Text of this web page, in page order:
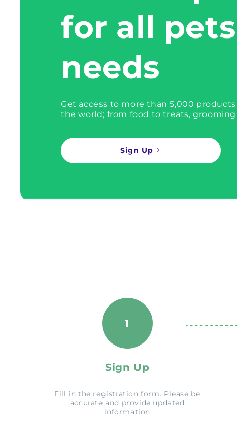
for all pets
needs
Get access to more than 5,000
the world; from food to treats, grooming
Sign Up
1
Sign Up
Fill in the registration form. Please be
accurate and provide updated
information